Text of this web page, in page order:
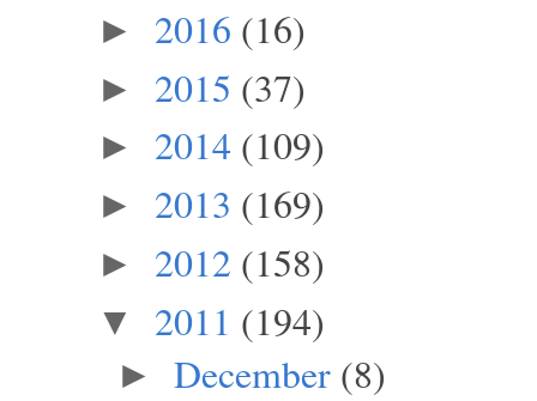
► 2016 (16)
► 2015 (37)
► 2014 (109)
► 2013 (169)
► 2012 (158)
▼ 2011 (194)
► December (8)